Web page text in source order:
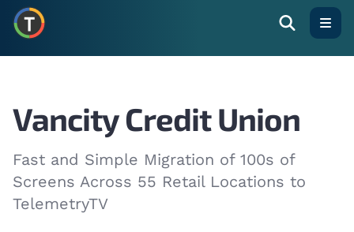
Vancity Credit Union
Fast and Simple Migration of 100s of
Screens Across 55 Retail Locations to
TelemetryTV